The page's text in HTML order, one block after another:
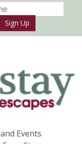
Sign Up
Events